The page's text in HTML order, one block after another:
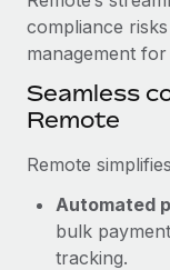
Why owned
EOR
to the demands
What a
actually looks
compliance
management for
Seamless
Remote
Remote
Automated
bulk
tracking.